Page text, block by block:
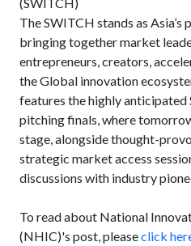
The SWITCH stands as
bringing together market
entrepreneurs, creators,
the Global innovation
features the highly
pitching finals, where
stage, alongside thought-
strategic market access
discussions with industry
To read about National
(NHIC)'s post, pleaseclick